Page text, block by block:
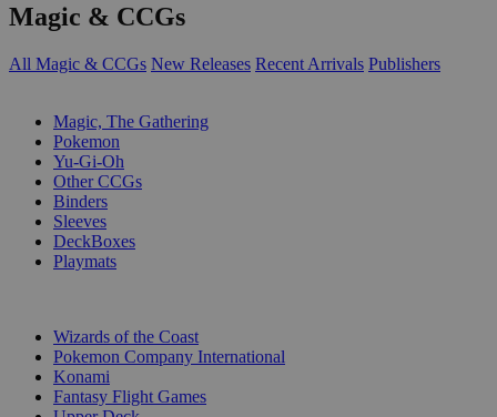
Magic & CCGs
All Magic & CCGs New Releases Recent Arrivals Publishers
Magic, The Gathering
Pokemon
Yu-Gi-Oh
Other CCGs
Binders
Sleeves
DeckBoxes
Playmats
Wizards of the Coast
Pokemon Company International
Konami
Fantasy Flight Games